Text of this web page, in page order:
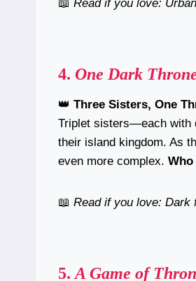
📖 Read if you love:
4. One Dark
👑 Three Sisters, One
Triplet sisters—each with
their island kingdom. As
even more complex.
📖 Read if you love: Dark
5.A Game of